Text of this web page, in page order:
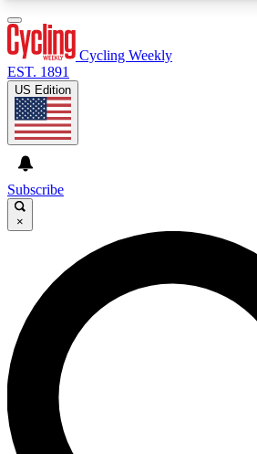
GET CLUB ACCESS
For the quickest way to join, enter
send a confirmation email and
Weekly newsletters with the latest
advice and features.
Cycling Weekly
EST. 1891
US Edition
Subscribe
×